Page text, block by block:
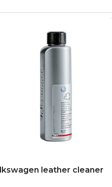
leather cleaner